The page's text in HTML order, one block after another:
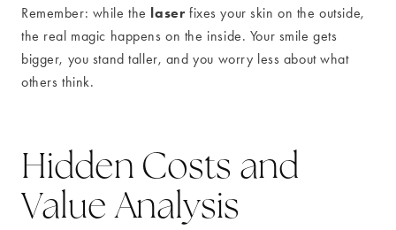
Remember: while the laser fixes your skin on the outside,
the real magic happens on the inside. Your smile gets
bigger, you stand taller, and you worry less about what
others think.
Hidden Costs and
Value Analysis